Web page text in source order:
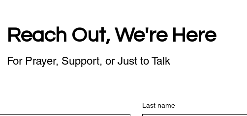
Reach Out, We're Here
For Prayer, Support, or Just to Talk
Last name